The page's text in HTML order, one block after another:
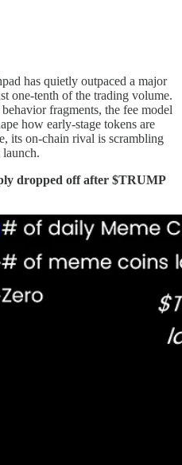
has quietly outpaced a major
one-tenth of the trading volume.
fragments, the fee model
how early-stage tokens are
its on-chain rival is scrambling
dropped off after $TRUMP